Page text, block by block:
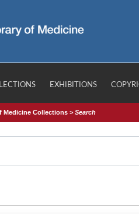
EXHIBITIONS
Medicine Collections >Search